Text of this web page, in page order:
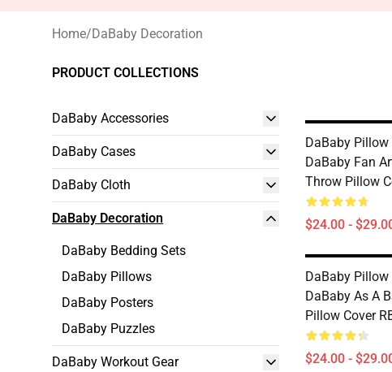
Home/DaBaby Decoration
PRODUCT COLLECTIONS
DaBaby Accessories
DaBaby Cases
DaBaby Cloth
DaBaby Decoration
DaBaby Bedding Sets
DaBaby Pillows
DaBaby Posters
DaBaby Puzzles
DaBaby Workout Gear
DaBaby Pillow
DaBaby Fan
Throw Pillow
$24.00 -
DaBaby Pillow
DaBaby As A
Pillow Cover
$24.00 -